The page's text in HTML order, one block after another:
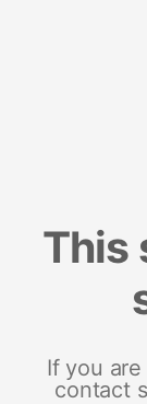
This
If you
contact